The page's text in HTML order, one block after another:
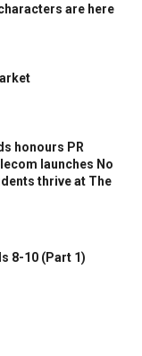
are here
honours PR
launches No
thrive at The
8-10 (Part 1)